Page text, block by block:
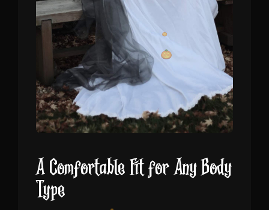
A Comfortable Fit for Any Body
Type